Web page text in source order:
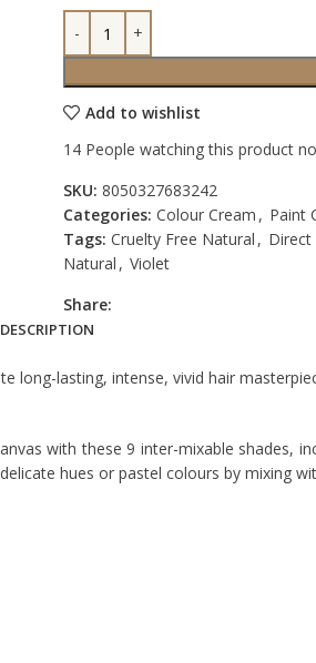
Add to wishlist
14 People watching this product
SKU: 8050327683242
Categories: Colour Cream , Paint
Tags: Cruelty Free Natural , Direct
Natural , Violet
Share:
DESCRIPTION
lasting, intense, vivid hair
with these 9 inter-mixable shades,
hues or pastel colours by mixing